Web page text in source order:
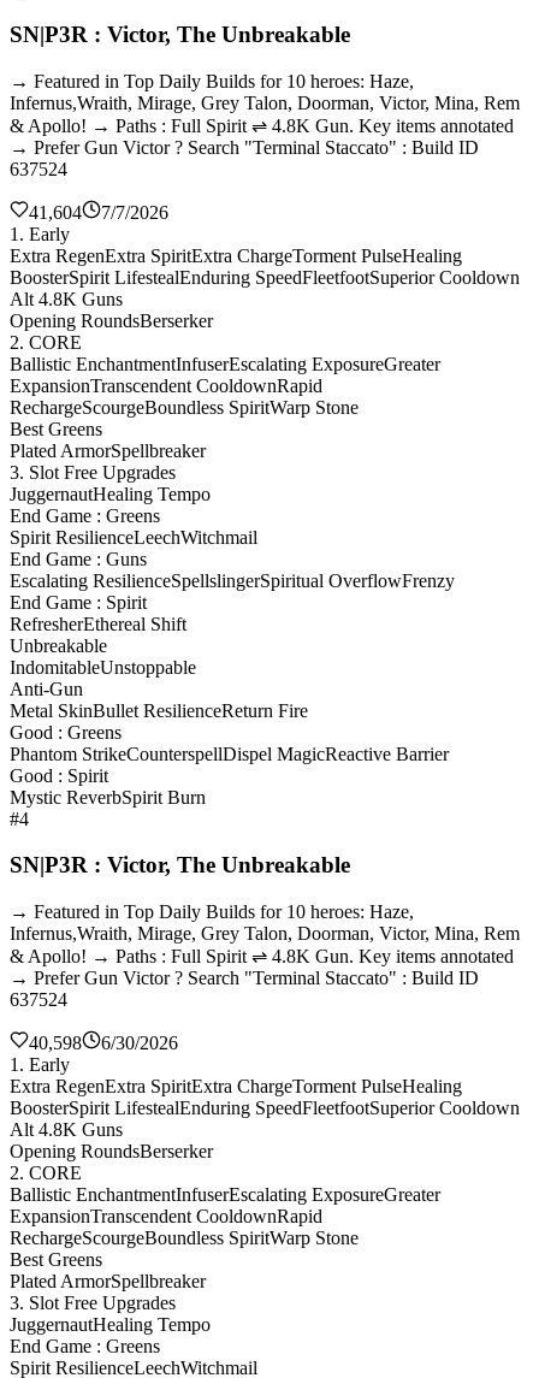
SN|P3R : Victor, The Unbreakable
→ Featured in Top Daily Builds for 10 heroes: Haze,
Infernus,Wraith, Mirage, Grey Talon, Doorman, Victor, Mina, Rem
& Apollo! → Paths : Full Spirit ⇌ 4.8K Gun. Key items annotated
→ Prefer Gun Victor ? Search "Terminal Staccato" : Build ID
637524
41,604
7/7/2026
1. Early
Extra RegenExtra SpiritExtra ChargeTorment PulseHealing
BoosterSpirit LifestealEnduring SpeedFleetfootSuperior Cooldown
Alt 4.8K Guns
Opening RoundsBerserker
2. CORE
Ballistic EnchantmentInfuserEscalating ExposureGreater
ExpansionTranscendent CooldownRapid
RechargeScourgeBoundless SpiritWarp Stone
Best Greens
Plated ArmorSpellbreaker
3. Slot Free Upgrades
JuggernautHealing Tempo
End Game : Greens
Spirit ResilienceLeechWitchmail
End Game : Guns
Escalating ResilienceSpellslingerSpiritual OverflowFrenzy
End Game : Spirit
RefresherEthereal Shift
Unbreakable
IndomitableUnstoppable
Anti-Gun
Metal SkinBullet ResilienceReturn Fire
Good : Greens
Phantom StrikeCounterspellDispel MagicReactive Barrier
Good : Spirit
Mystic ReverbSpirit Burn
#4
SN|P3R : Victor, The Unbreakable
→ Featured in Top Daily Builds for 10 heroes: Haze,
Infernus,Wraith, Mirage, Grey Talon, Doorman, Victor, Mina, Rem
& Apollo! → Paths : Full Spirit ⇌ 4.8K Gun. Key items annotated
→ Prefer Gun Victor ? Search "Terminal Staccato" : Build ID
637524
40,598
6/30/2026
1. Early
Extra RegenExtra SpiritExtra ChargeTorment PulseHealing
BoosterSpirit LifestealEnduring SpeedFleetfootSuperior Cooldown
Alt 4.8K Guns
Opening RoundsBerserker
2. CORE
Ballistic EnchantmentInfuserEscalating ExposureGreater
ExpansionTranscendent CooldownRapid
RechargeScourgeBoundless SpiritWarp Stone
Best Greens
Plated ArmorSpellbreaker
3. Slot Free Upgrades
JuggernautHealing Tempo
End Game : Greens
Spirit ResilienceLeechWitchmail